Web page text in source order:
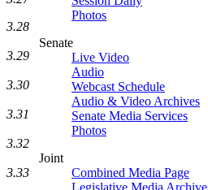
Photos
Senate
Live Video
Audio
Webcast Schedule
Audio & Video Archives
Senate Media Services
Photos
Joint
Combined Media Page
Legislative Media Archive
3.28
3.29
3.30
3.31
3.32
3.33